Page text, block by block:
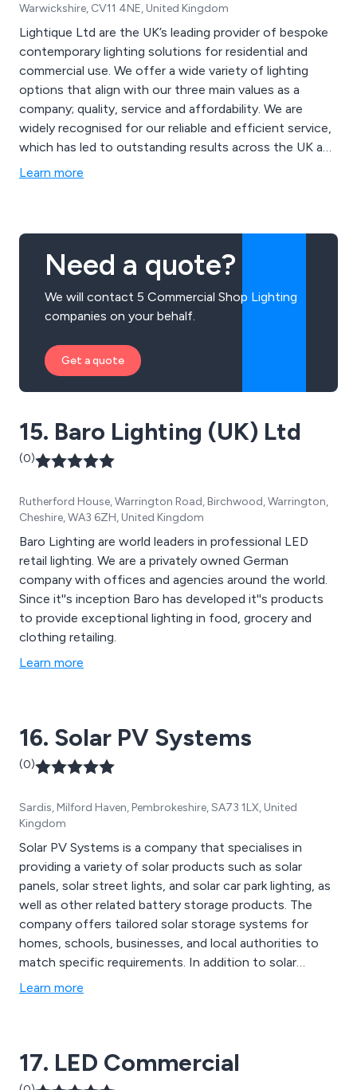
Warwickshire, CV11 4NE, United Kingdom
Lightique Ltd are the UK’s leading provider of bespoke
contemporary lighting solutions for residential and
commercial use. We offer a wide variety of lighting
options that align with our three main values as a
company; quality, service and affordability. We are
widely recognised for our reliable and efficient service,
which has led to outstanding results across the UK and
beyond. Some of our products include wall lights,
Learn more
Need a quote?
We will contact 5 Commercial Shop Lighting
companies on your behalf.
Get a quote
15. Baro Lighting (UK) Ltd
(0)
Rutherford House, Warrington Road, Birchwood, Warrington,
Cheshire, WA3 6ZH, United Kingdom
Baro Lighting are world leaders in professional LED
retail lighting. We are a privately owned German
company with offices and agencies around the world.
Since it''s inception Baro has developed it''s products
to provide exceptional lighting in food, grocery and
clothing retailing.
Learn more
16. Solar PV Systems
(0)
Sardis, Milford Haven, Pembrokeshire, SA73 1LX, United
Kingdom
Solar PV Systems is a company that specialises in
providing a variety of solar products such as solar
panels, solar street lights, and solar car park lighting, as
well as other related battery storage products. The
company offers tailored solar storage systems for
homes, schools, businesses, and local authorities to
match specific requirements. In addition to solar
powered street lighting and lighting products, Solar PV
areas such as streets, car parks, homes, schools, and
Learn more
17. LED Commercial